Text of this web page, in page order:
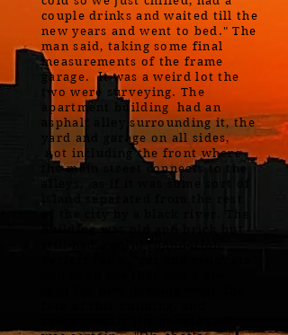
couple drinks and waited till the
new years and went to bed." The
man said, taking some final
measurements of the frame
garage. It was a weird lot the
two were surveying. The
apartment building had an
asphalt alley surrounding it, the
yard and garage on all sides,
not including the front where
the main street connects to the
alleys, as if it was some sort of
of the city by a black river. The
building was old and brick but